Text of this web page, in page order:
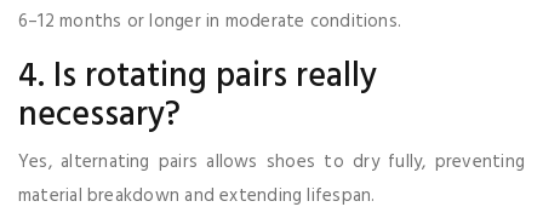
6–12 months or longer in moderate conditions.
4. Is rotating pairs really
necessary?
Yes, alternating pairs allows shoes to dry fully, preventing
material breakdown and extending lifespan.